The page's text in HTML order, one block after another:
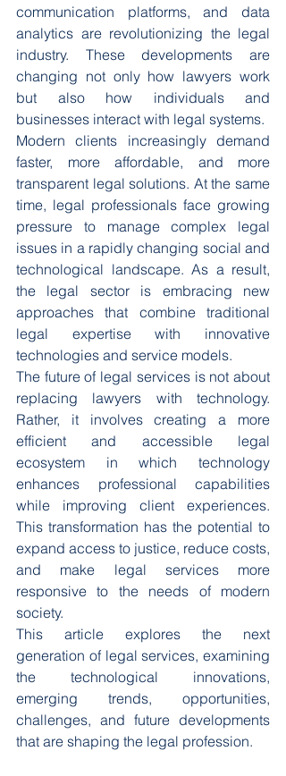
communication platforms, and data
analytics are revolutionizing the legal
industry. These developments are
changing not only how lawyers work
but also how individuals and
businesses interact with legal systems.
Modern clients increasingly demand
faster, more affordable, and more
transparent legal solutions. At the same
time, legal professionals face growing
pressure to manage complex legal
issues in a rapidly changing social and
technological landscape. As a result,
the legal sector is embracing new
approaches that combine traditional
legal expertise with innovative
technologies and service models.
The future of legal services is not about
replacing lawyers with technology.
Rather, it involves creating a more
efficient and accessible legal
ecosystem in which technology
enhances professional capabilities
while improving client experiences.
This transformation has the potential to
expand access to justice, reduce costs,
and make legal services more
responsive to the needs of modern
society.
This article explores the next
generation of legal services, examining
the technological innovations,
emerging trends, opportunities,
challenges, and future developments
that are shaping the legal profession.